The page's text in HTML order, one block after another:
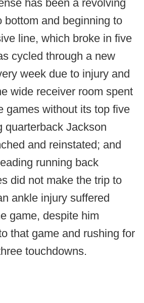
has been a revolving
bottom and beginning to
line, which broke in five
cycled through a new
week due to injury and
wide receiver room spent
games without its top five
quarterback Jackson
and reinstated; and
running back
did not make the trip to
ankle injury suffered
game, despite him
that game and rushing for
touchdowns.